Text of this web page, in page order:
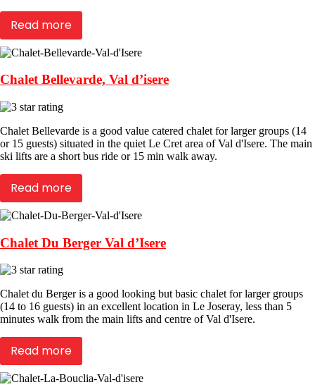
Read more
Chalet Bellevarde, Val d’isere
Chalet Bellevarde is a good value catered chalet for larger groups (14
or 15 guests) situated in the quiet Le Cret area of Val d'Isere. The main
ski lifts are a short bus ride or 15 min walk away.
Read more
Chalet Du Berger Val d’Isere
Chalet du Berger is a good looking but basic chalet for larger groups
(14 to 16 guests) in an excellent location in Le Joseray, less than 5
minutes walk from the main lifts and centre of Val d'Isere.
Read more